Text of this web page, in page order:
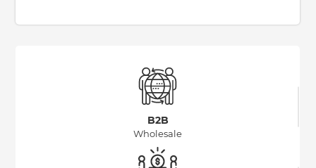
B2B
Wholesale